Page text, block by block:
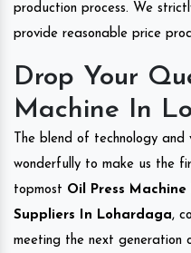
production process. We
provide reasonable price
Drop Your
Machine In
The blend of technology
wonderfully to make us the
topmost Oil Press
Suppliers In Lohardaga,
meeting the next generation